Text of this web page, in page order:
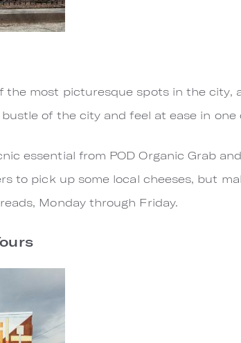
the most picturesque spots in the city,
of the city and feel at ease in one
essential from POD Organic Grab
to pick up some local cheeses, but
Monday through Friday.